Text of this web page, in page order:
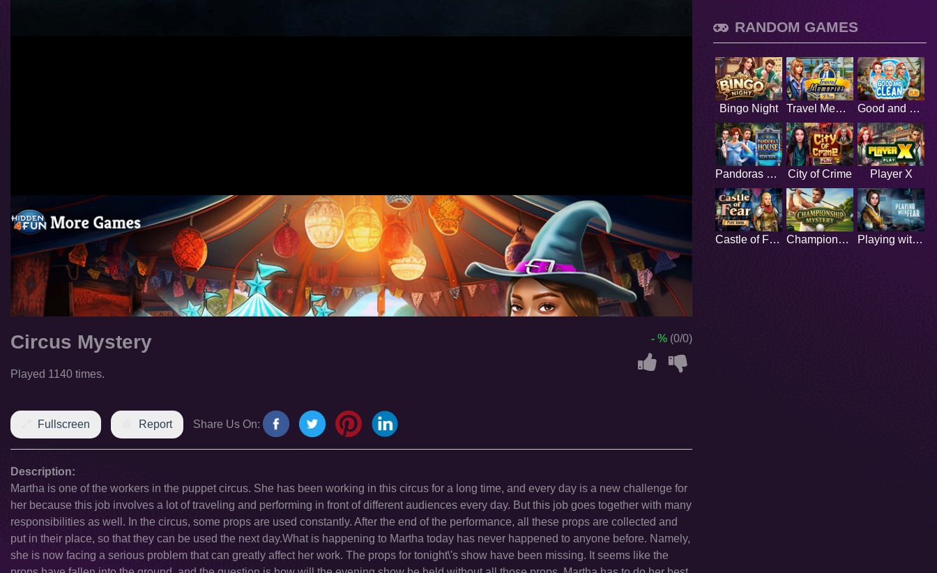
Circus Mystery
Played 1140 times.
- % (0/0)
Fullscreen Report Share Us On:
Description:
Martha is one of the workers in the puppet circus. She has been working in this circus for a long time, and every day is a new challenge for
her because this job involves a lot of traveling and performing in front of different audiences every day. But this job goes together with many
responsibilities as well. In the circus, some props are used constantly. After the end of the performance, all these props are collected and
put in their place, so that they can be used the next day.What is happening to Martha today has never happened to anyone before. Namely,
she is now facing a serious problem that can greatly affect her work. The props for tonight\'s show have been missing. It seems like the
RANDOM GAMES
Bingo Night Travel Memories Good and Clean
Pandoras House City of Crime Player X
Castle of Fear Championship Mystery Playing with fear